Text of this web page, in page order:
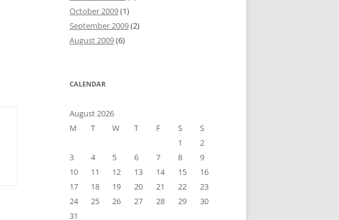
October 2009(1)
September 2009(2)
August 2009(6)
CALENDAR
August 2026
M
T W T F S
S
1
2
3
4 5 6 7 8
9
10
11 12 13 14 15
16
17
18 19 20 21 22
23
24
25 26 27 28 29
30
31